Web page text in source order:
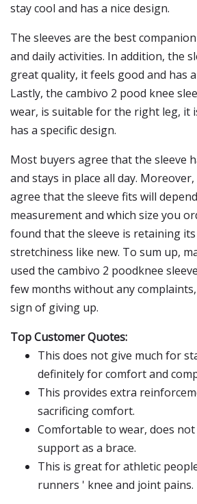
stay cool and has a nice design.
The sleeves are the best
and daily activities. In addition, the
great quality, it feels good and has
Lastly, the cambivo 2 pood knee
wear, is suitable for the right leg, it
has a specific design.
Most buyers agree that the sleeve
and stays in place all day.
agree that the sleeve fits will
measurement and which size you
found that the sleeve is retaining
stretchiness like new. To sum up,
used the cambivo 2 poodknee
few months without any
sign of giving up.
Top Customer Quotes:
This does not give much for
definitely for comfort and
This provides extra
sacrificing comfort.
Comfortable to wear, does
support as a brace.
This is great for athletic
runners ' knee and joint pains.